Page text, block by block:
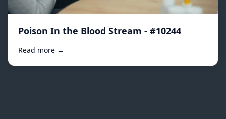
Poison In the Blood Stream - #10244
Read more →